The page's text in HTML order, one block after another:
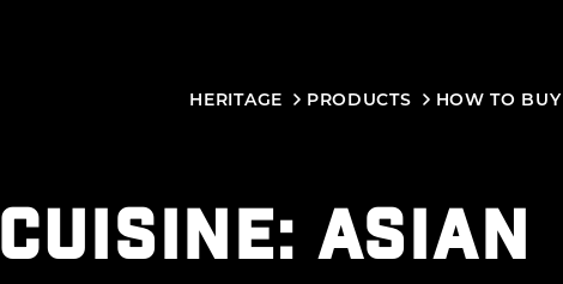
HERITAGE PRODUCTS HOW TO BUY
CUISINE: ASIAN